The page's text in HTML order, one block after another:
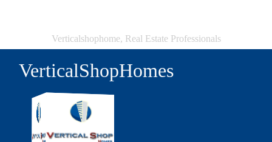
Verticalshophome, Real Estate Professionals
VerticalShopHomes